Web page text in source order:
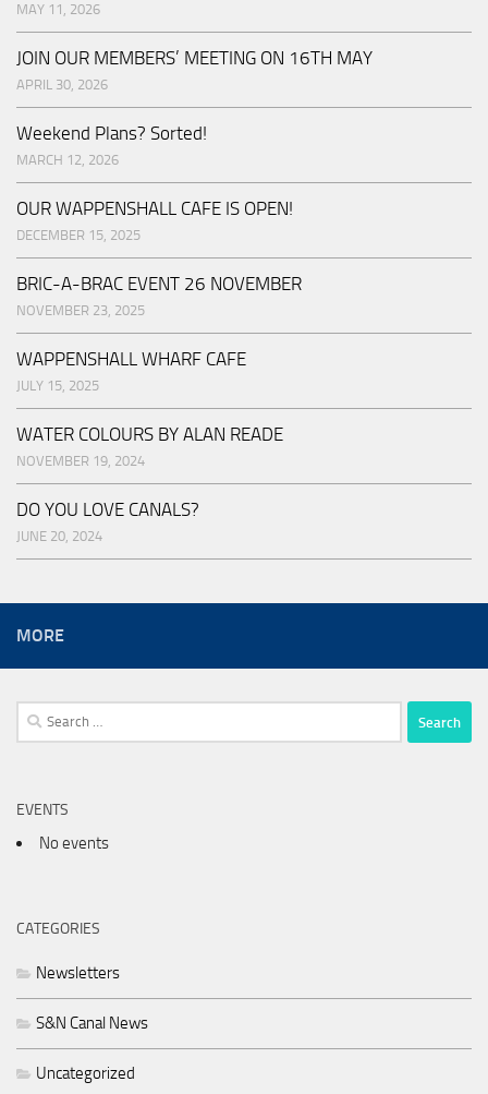
MAY 11, 2026
JOIN OUR MEMBERS’ MEETING ON 16TH MAY
APRIL 30, 2026
Weekend Plans? Sorted!
MARCH 12, 2026
OUR WAPPENSHALL CAFE IS OPEN!
DECEMBER 15, 2025
BRIC-A-BRAC EVENT 26 NOVEMBER
NOVEMBER 23, 2025
WAPPENSHALL WHARF CAFE
JULY 15, 2025
WATER COLOURS BY ALAN READE
NOVEMBER 19, 2024
DO YOU LOVE CANALS?
JUNE 20, 2024
MORE
Search
for:
EVENTS
No events
CATEGORIES
Newsletters
S&N Canal News
Uncategorized